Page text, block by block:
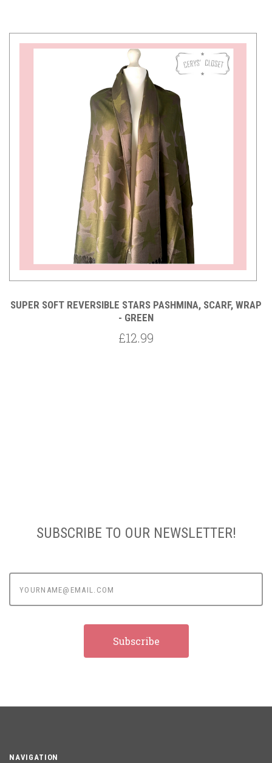
SUPER SOFT REVERSIBLE STARS PASHMINA, SCARF, WRAP
- GREEN
£12.99
SUBSCRIBE TO OUR NEWSLETTER!
NAVIGATION